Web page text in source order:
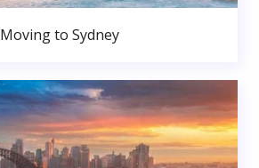
Moving to Sydney